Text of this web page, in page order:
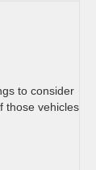
to consider
vehicles,